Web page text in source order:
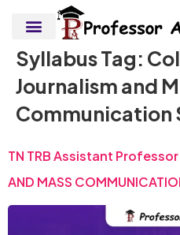
Syllabus Tag:
Journalism and
Communication
TN TRB Assistant Professor
AND MASS